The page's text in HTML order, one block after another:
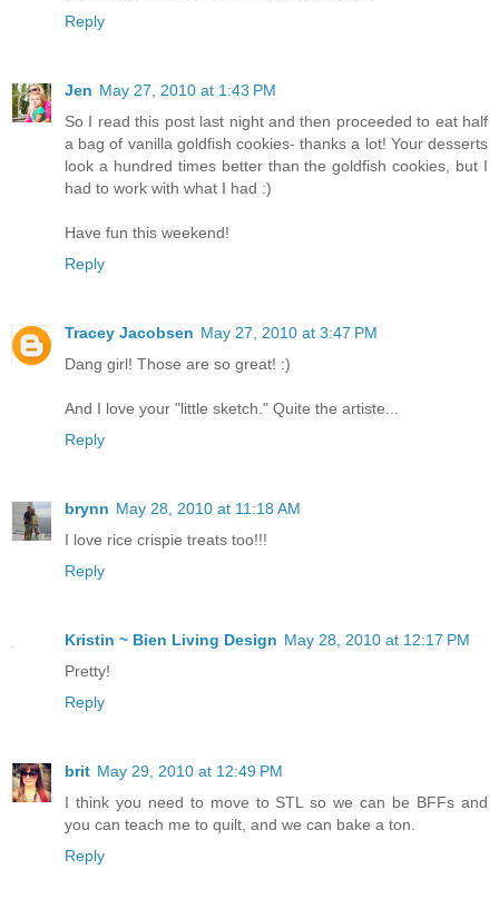
Reply
Jen May 27, 2010 at 1:43 PM
So I read this post last night and then proceeded to eat half
a bag of vanilla goldfish cookies- thanks a lot! Your desserts
look a hundred times better than the goldfish cookies, but I
had to work with what I had :)
Have fun this weekend!
Reply
Tracey Jacobsen May 27, 2010 at 3:47 PM
Dang girl! Those are so great! :)
And I love your "little sketch." Quite the artiste...
Reply
brynn May 28, 2010 at 11:18 AM
I love rice crispie treats too!!!
Reply
Kristin ~ Bien Living Design May 28, 2010 at 12:17 PM
Pretty!
Reply
brit May 29, 2010 at 12:49 PM
I think you need to move to STL so we can be BFFs and
you can teach me to quilt, and we can bake a ton.
Reply